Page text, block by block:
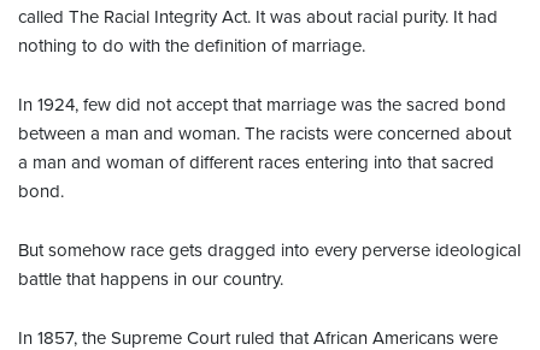
called The Racial Integrity Act. It was about racial purity. It had
nothing to do with the definition of marriage.
In 1924, few did not accept that marriage was the sacred bond
between a man and woman. The racists were concerned about
a man and woman of different races entering into that sacred
bond.
But somehow race gets dragged into every perverse ideological
battle that happens in our country.
In 1857, the Supreme Court ruled that African Americans were